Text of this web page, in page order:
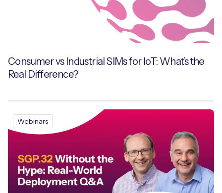
Consumer vs Industrial SIMs for IoT: What’s the
Real Difference?
Webinars